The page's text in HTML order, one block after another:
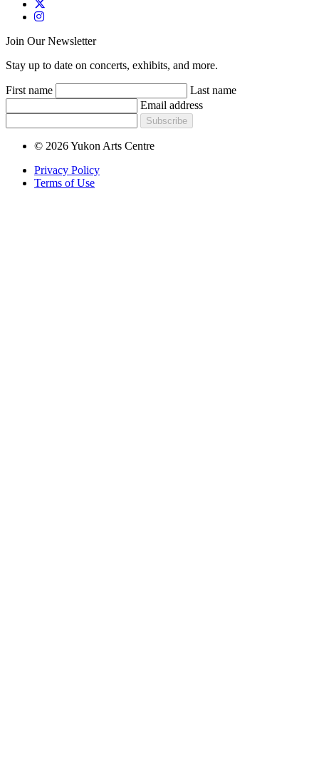
Join Our Newsletter
Stay up to date on concerts, exhibits, and more.
First name
Last name
Email address
Subscribe
© 2026 Yukon Arts Centre
Privacy Policy
Terms of Use